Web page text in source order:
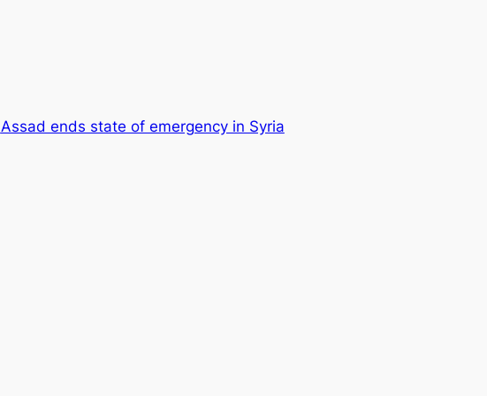
Assad ends state of emergency in Syria